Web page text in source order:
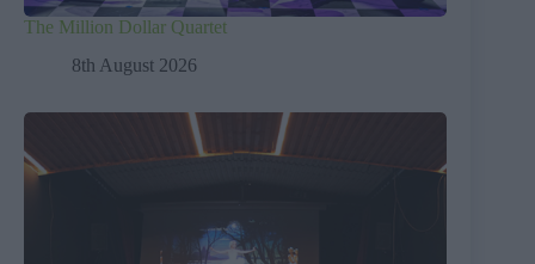
The Million Dollar Quartet
8th August 2026